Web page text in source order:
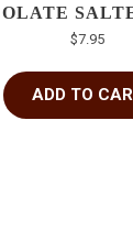
$7.95
ADD TO